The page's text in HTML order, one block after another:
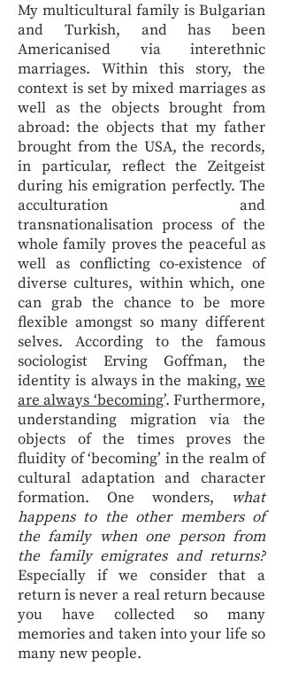
My multicultural family is Bulgarian
and Turkish, and has been
Americanised via interethnic
marriages. Within this story, the
context is set by mixed marriages as
well as the objects brought from
abroad: the objects that my father
brought from the USA, the records,
in particular, reflect the Zeitgeist
during his emigration perfectly. The
acculturation and
transnationalisation process of the
whole family proves the peaceful as
well as conflicting co-existence of
diverse cultures, within which, one
can grab the chance to be more
flexible amongst so many different
selves. According to the famous
sociologist Erving Goffman, the
identity is always in the making, we
are always ‘becoming’. Furthermore,
understanding migration via the
objects of the times proves the
fluidity of ‘becoming’ in the realm of
cultural adaptation and character
formation. One wonders, what
happens to the other members of
the family when one person from
the family emigrates and returns?
Especially if we consider that a
return is never a real return because
you have collected so many
memories and taken into your life so
many new people.